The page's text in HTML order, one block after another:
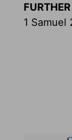
1 Samuel